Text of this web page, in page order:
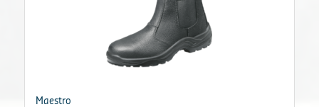
Maestro